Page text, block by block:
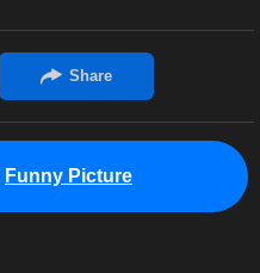
Funny Picture